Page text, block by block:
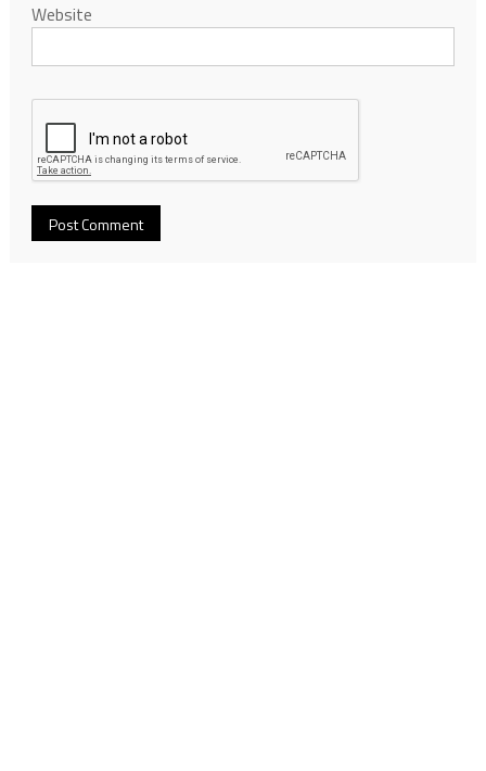
Website